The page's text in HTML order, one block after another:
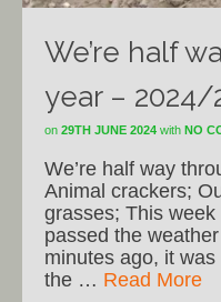
We’re half
year – 2024/
on 29TH JUNE 2024 with NO
We’re half way
Animal crackers;
grasses; This
passed the
minutes ago, it
the … Read More